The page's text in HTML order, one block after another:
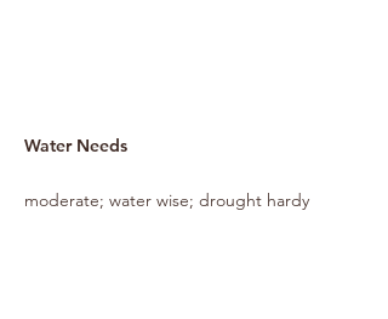
Water Needs
moderate; water wise; drought hardy